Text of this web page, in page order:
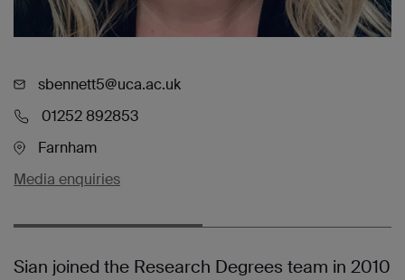
sbennett5@uca.ac.uk
01252 892853
Farnham
Media enquiries
Sian joined the Research Degrees team in 2010